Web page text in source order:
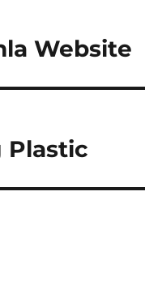
Website
Plastic